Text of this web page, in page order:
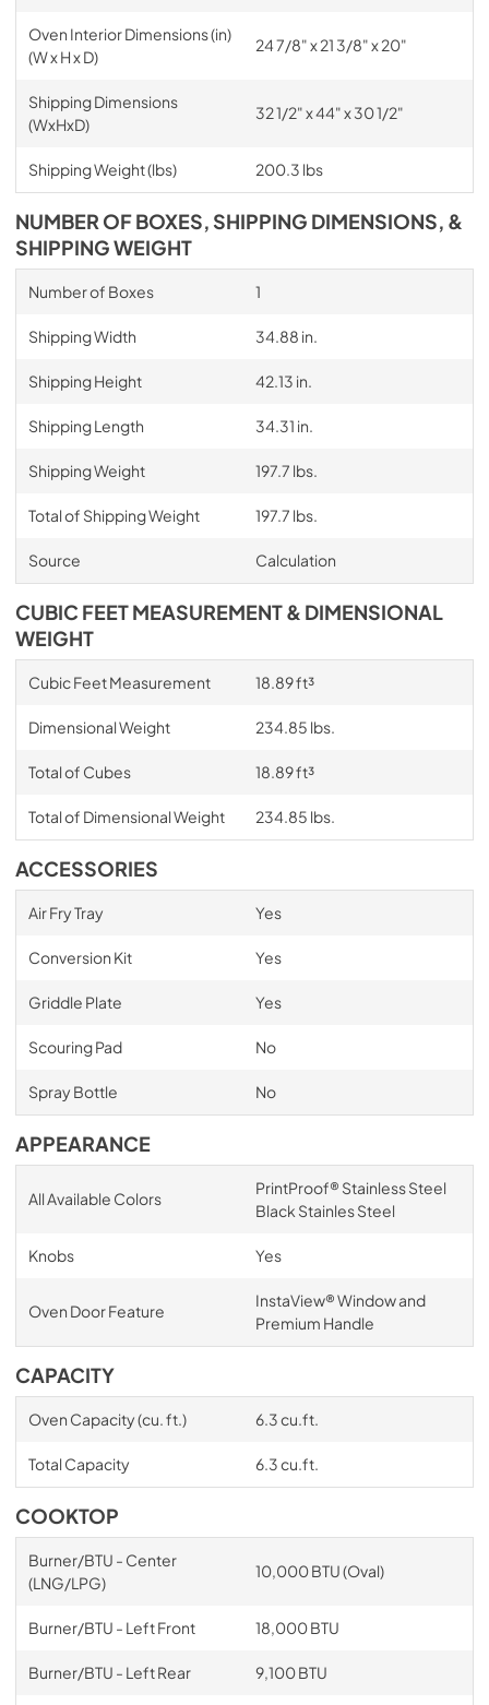
Oven Interior Dimensions (in)
(W x H x D)
24 7/8" x 21 3/8" x 20"
Shipping Dimensions
(WxHxD)
32 1/2" x 44" x 30 1/2"
Shipping Weight (lbs) 200.3 lbs
NUMBER OF BOXES, SHIPPING DIMENSIONS, &
SHIPPING WEIGHT
Number of Boxes 1
Shipping Width 34.88 in.
Shipping Height 42.13 in.
Shipping Length 34.31 in.
Shipping Weight 197.7 lbs.
Total of Shipping Weight 197.7 lbs.
Source Calculation
CUBIC FEET MEASUREMENT & DIMENSIONAL
WEIGHT
Cubic Feet Measurement 18.89 ft³
Dimensional Weight 234.85 lbs.
Total of Cubes 18.89 ft³
Total of Dimensional Weight 234.85 lbs.
ACCESSORIES
Air Fry Tray Yes
Conversion Kit Yes
Griddle Plate Yes
Scouring Pad No
Spray Bottle No
APPEARANCE
All Available Colors
PrintProof® Stainless Steel
Black Stainles Steel
Knobs Yes
Oven Door Feature
InstaView® Window and
Premium Handle
CAPACITY
Oven Capacity (cu. ft.) 6.3 cu.ft.
Total Capacity 6.3 cu.ft.
COOKTOP
Burner/BTU - Center
(LNG/LPG)
10,000 BTU (Oval)
Burner/BTU - Left Front 18,000 BTU
Burner/BTU - Left Rear 9,100 BTU